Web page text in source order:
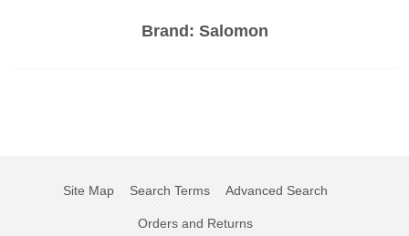
Brand: Salomon
Site Map Search Terms Advanced Search
Orders and Returns